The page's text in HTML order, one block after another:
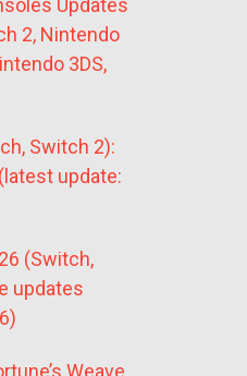
Updates
2, Nintendo
3DS,
Switch 2):
update:
(Switch,
updates
Weave